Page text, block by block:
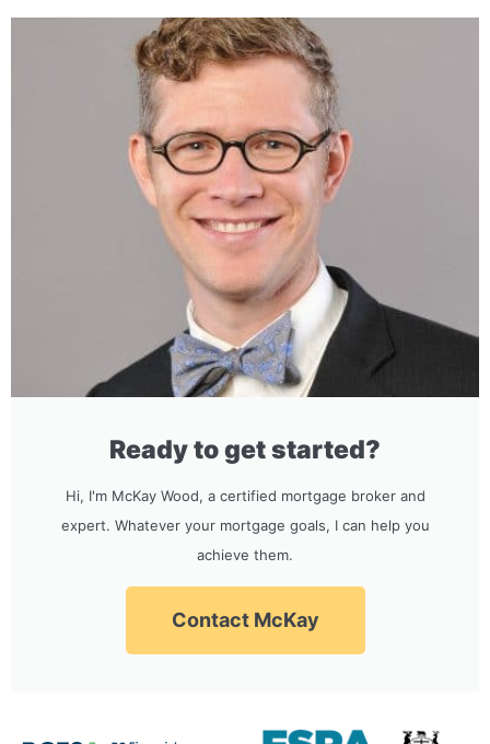
Ready to get started?
Hi, I'm McKay Wood, a certified mortgage broker and
expert. Whatever your mortgage goals, I can help you
achieve them.
Contact McKay